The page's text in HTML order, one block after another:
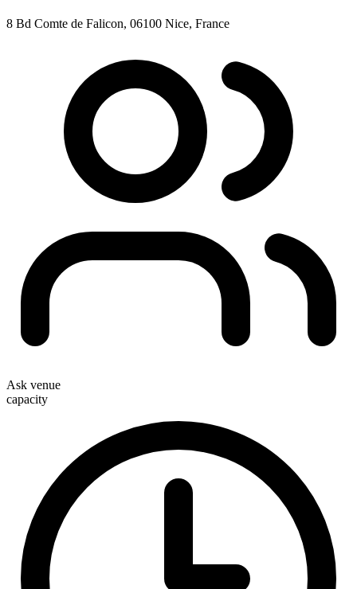
8 Bd Comte de Falicon, 06100 Nice, France
Ask venue
capacity